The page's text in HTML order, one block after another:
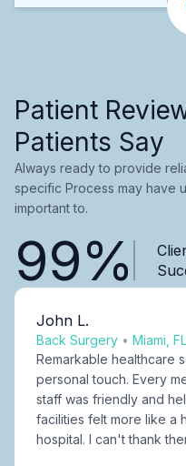
Patient
Patients Say
Always ready to provide
specific Process may have
important to.
99%
John L.
Back Surgery • Miami, FL
Remarkable healthcare
personal touch. Every
staff was friendly and
facilities felt more like a
hospital. I can't thank